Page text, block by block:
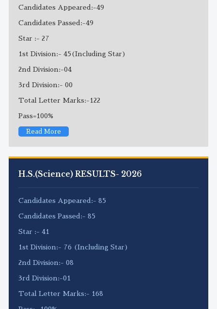
Candidates Appeared:-49
Candidates Passed:-49
Star :- 27
1st Division:- 45(Including Star)
2nd Division:-04
3rd Division:- 00
Total Letter Marks:-122
Pass=100%
Read More
H.S.(Science) RESULTS- 2026
Candidates Appeared:- 85
Candidates Passed:- 85
Star :- 41
1st Division:- 76 (Including Star)
2nd Division:- 08
3rd Division:-01
Total Letter Marks:- 168